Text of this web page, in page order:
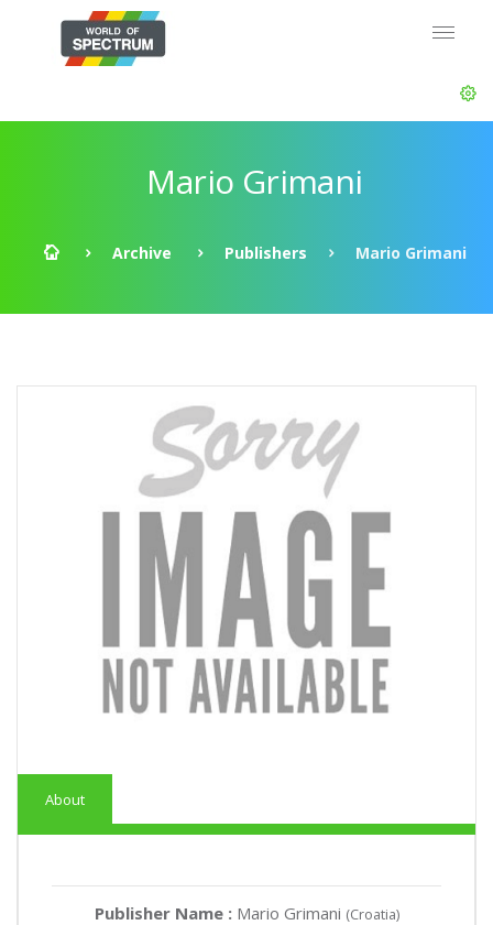
Mario Grimani
Archive Publishers Mario Grimani
About
Publisher Name : Mario Grimani (Croatia)